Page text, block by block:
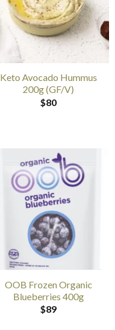
Keto Avocado Hummus
200g (GF/V)
$80
OOB Frozen Organic
Blueberries 400g
$89